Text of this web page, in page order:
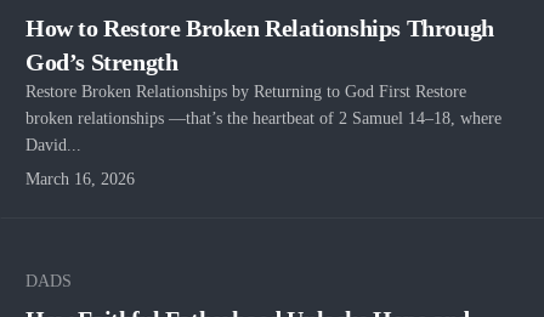
How to Restore Broken Relationships Through
God’s Strength
Restore Broken Relationships by Returning to God First Restore
broken relationships —that’s the heartbeat of 2 Samuel 14–18, where
David...
March 16, 2026
DADS